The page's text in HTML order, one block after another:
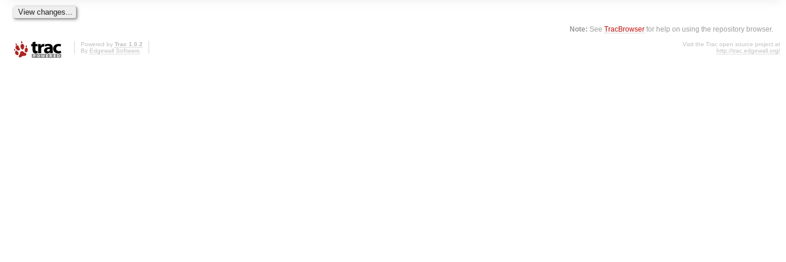
Note: SeeTracBrowser for help on using the repository browser.
Powered by Trac 1.0.2
By Edgewall Software.
Visit the Trac open source project at
http://trac.edgewall.org/